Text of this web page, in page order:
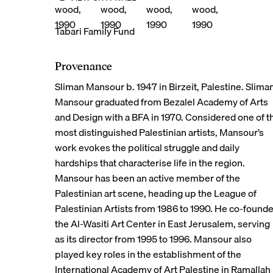
© 2026 Tabari Artspace
Tabari Family Fund
Provenance
Sliman Mansour b. 1947 in Birzeit, Palestine.
Mansour graduated from Bezalel Academy of Arts
and Design with a BFA in 1970. Considered one of
most distinguished Palestinian artists, Mansour’s
work evokes the political struggle and daily
hardships that characterise life in the region.
Mansour has been an active member of the
Palestinian art scene, heading up the League of
Palestinian Artists from 1986 to 1990. He co-
the Al-Wasiti Art Center in East Jerusalem, serving
as its director from 1995 to 1996. Mansour also
played key roles in the establishment of the
International Academy of Art Palestine in Ramallah